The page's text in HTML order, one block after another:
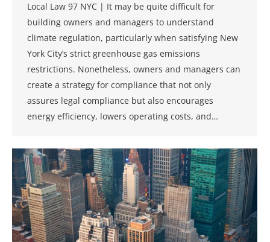
Local Law 97 NYC | It may be quite difficult for
building owners and managers to understand
climate regulation, particularly when satisfying New
York City’s strict greenhouse gas emissions
restrictions. Nonetheless, owners and managers can
create a strategy for compliance that not only
assures legal compliance but also encourages
energy efficiency, lowers operating costs, and…